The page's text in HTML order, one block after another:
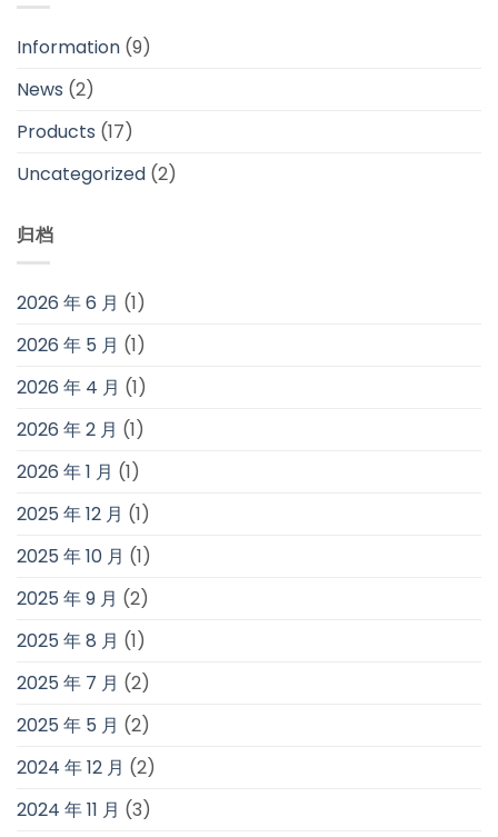
Information (9)
News (2)
Products (17)
Uncategorized (2)
归档
2026 年 6 月 (1)
2026 年 5 月 (1)
2026 年 4 月 (1)
2026 年 2 月 (1)
2026 年 1 月 (1)
2025 年 12 月 (1)
2025 年 10 月 (1)
2025 年 9 月 (2)
2025 年 8 月 (1)
2025 年 7 月 (2)
2025 年 5 月 (2)
2024 年 12 月 (2)
2024 年 11 月 (3)